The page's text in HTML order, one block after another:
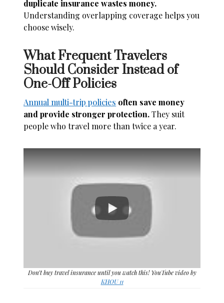
duplicate insurance wastes money.
Understanding overlapping coverage helps you
choose wisely.
What Frequent Travelers
Should Consider Instead of
One-Off Policies
Annual multi-trip policies often save money
and provide stronger protection.They suit
people who travel more than twice a year.
Don’t buy travel insurance until you watch this! YouTube video by
KHOU 11